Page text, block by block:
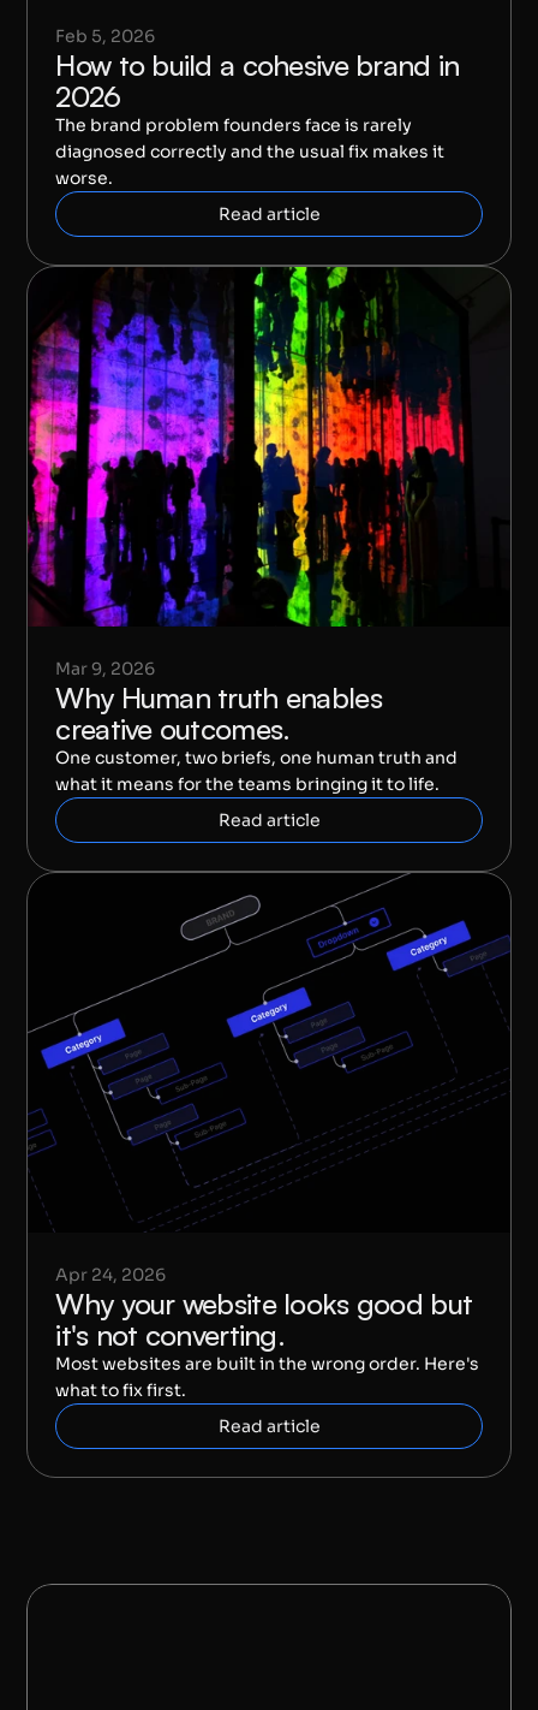
Feb 5, 2026
How to build a cohesive brand in
2026
The brand problem founders face is rarely
diagnosed correctly and the usual fix makes it
worse.
Read article
Mar 9, 2026
Why Human truth enables
creative outcomes.
One customer, two briefs, one human truth and
what it means for the teams bringing it to life.
Read article
Apr 24, 2026
Why your website looks good but
it's not converting.
Most websites are built in the wrong order. Here's
what to fix first.
Read article